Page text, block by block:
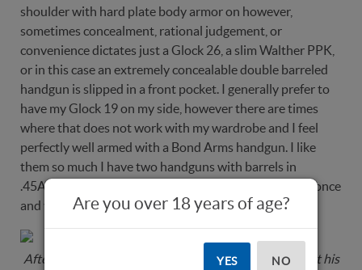
shoulder with hard plate body armor on however,
sometimes concealment, rational judgement, or
convenience dictates just a Glock 26, a slim Walther PPK,
or in this case an extremely concealable double barreled
handgun is slipped in a front pocket. I generally prefer to
have my Glock 19 on my side, however there are times
where that does not work with my wardrobe and I feel
perfectly well armed with a Bond Arms handgun. I like
them so much I have two handguns with barrels in
.45ACP, .410/.45 Colt, and .357 Magnum. Shoot them once
and you will be smitten.
After the production overview we headed out to meet his
Are you over 18 years of age?
YES NO